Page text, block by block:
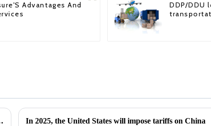
Advantages And
DDP/DDU
under Trump In 2025, the United States will impose tariffs on China